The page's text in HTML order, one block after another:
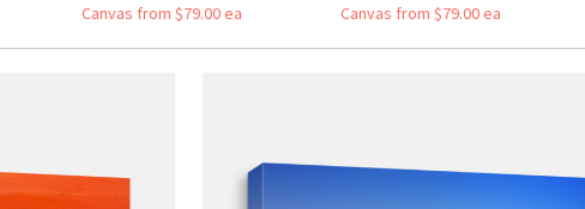
Canvas from $79.00 ea Canvas from $79.00 ea